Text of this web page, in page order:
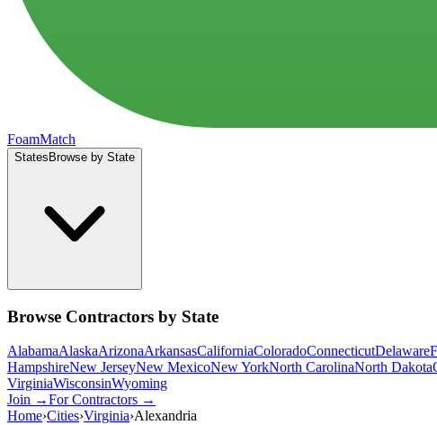
FoamMatch
States Browse by State
Browse Contractors by State
AlabamaAlaskaArizonaArkansasCaliforniaColoradoConnecticutDelaware
HampshireNew JerseyNew MexicoNew YorkNorth CarolinaNorth Dakota
VirginiaWisconsinWyoming
Join →For Contractors →
Home›Cities›Virginia›Alexandria